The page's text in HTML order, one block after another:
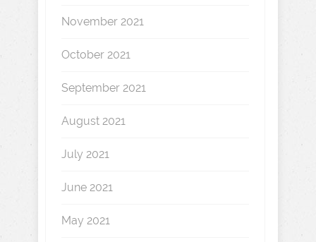
November 2021
October 2021
September 2021
August 2021
July 2021
June 2021
May 2021